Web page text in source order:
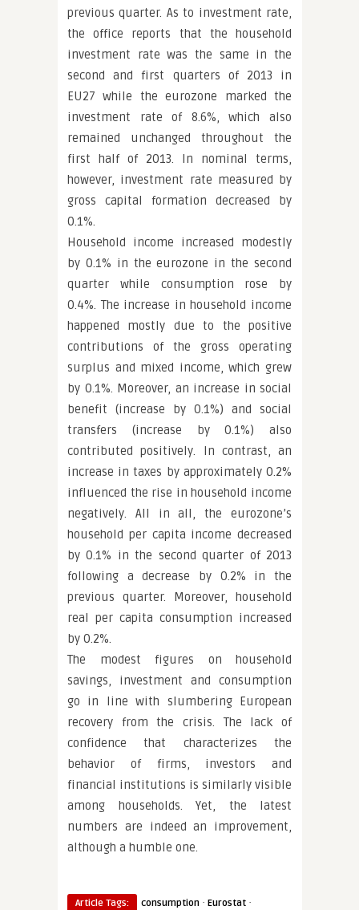
previous quarter. As to investment rate,
the office reports that the household
investment rate was the same in the
second and first quarters of 2013 in
EU27 while the eurozone marked the
investment rate of 8.6%, which also
remained unchanged throughout the
first half of 2013. In nominal terms,
however, investment rate measured by
gross capital formation decreased by
0.1%.
Household income increased modestly
by 0.1% in the eurozone in the second
quarter while consumption rose by
0.4%. The increase in household income
happened mostly due to the positive
contributions of the gross operating
surplus and mixed income, which grew
by 0.1%. Moreover, an increase in social
benefit (increase by 0.1%) and social
transfers (increase by 0.1%) also
contributed positively. In contrast, an
increase in taxes by approximately 0.2%
influenced the rise in household income
negatively. All in all, the eurozone’s
household per capita income decreased
by 0.1% in the second quarter of 2013
following a decrease by 0.2% in the
previous quarter. Moreover, household
real per capita consumption increased
by 0.2%.
The modest figures on household
savings, investment and consumption
go in line with slumbering European
recovery from the crisis. The lack of
confidence that characterizes the
behavior of firms, investors and
financial institutions is similarly visible
among households. Yet, the latest
numbers are indeed an improvement,
although a humble one.
Article Tags: consumption · Eurostat ·